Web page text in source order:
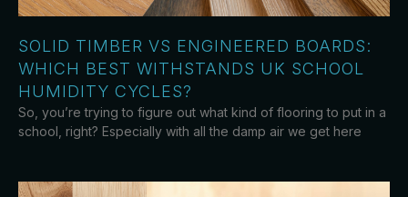
SOLID TIMBER VS ENGINEERED BOARDS:
WHICH BEST WITHSTANDS UK SCHOOL
HUMIDITY CYCLES?
So, you’re trying to figure out what kind of flooring to put in a
school, right? Especially with all the damp air we get here